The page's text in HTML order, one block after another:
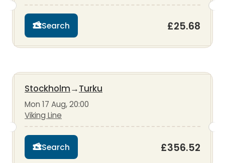
Search £25.68
Stockholm→Turku
Mon 17 Aug, 20:00
Viking Line
Search £356.52